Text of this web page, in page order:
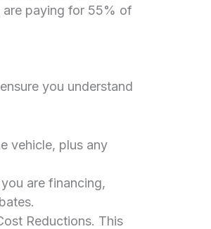
paying for 55% of
you understand
vehicle, plus any
are financing,
Reductions. This